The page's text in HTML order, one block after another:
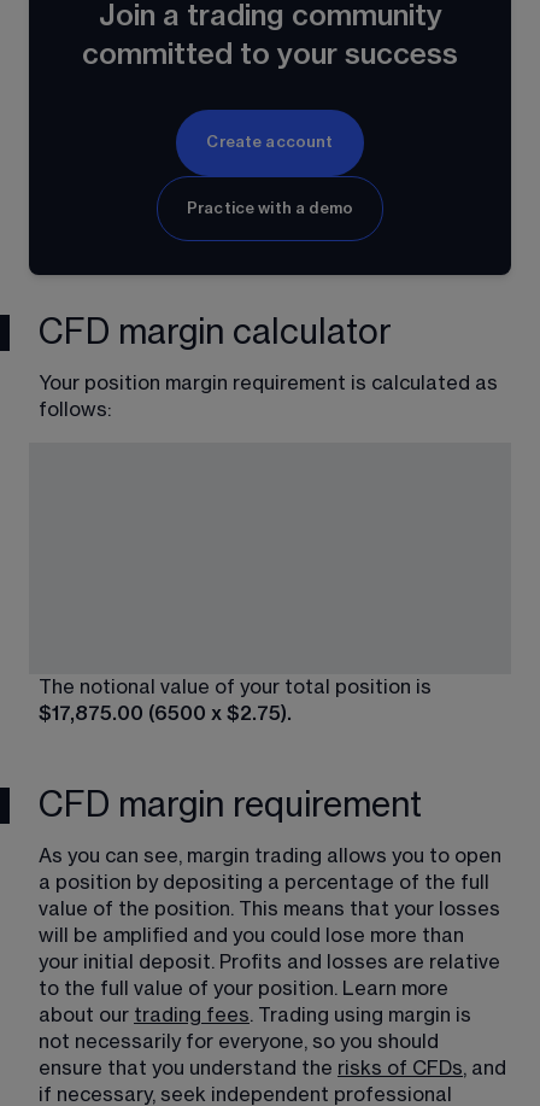
Join a trading community
committed to your success
Create account
Practice with a demo
CFD margin calculator
Your position margin requirement is calculated as
follows:
The notional value of your total position is
$17,875.00 (6500 x $2.75).
CFD margin requirement
As you can see, margin trading​ allows you to open
a position by depositing a percentage of the full
value of the position. This means that your losses
will be amplified and you could lose more than
your initial deposit. Profits and losses are relative
to the full value of your position. Learn more
about our trading fees. Trading using margin is
not necessarily for everyone, so you should
ensure that you understand the risks of CFDs, and
if necessary, seek independent professional